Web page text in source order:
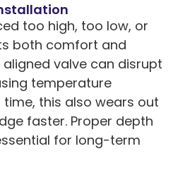
too high, too low, or
both comfort and
valve can disrupt
temperature
this also wears out
faster. Proper depth
for long-term